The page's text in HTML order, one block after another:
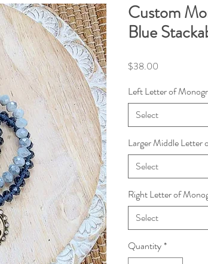
Custom
Blue
$38.00
Left Letter of
Select
Larger Middle Letter
Select
Right Letter of
Select
Quantity*